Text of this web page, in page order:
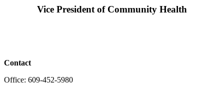
Vice President of Community Health
Contact
Office: 609-452-5980